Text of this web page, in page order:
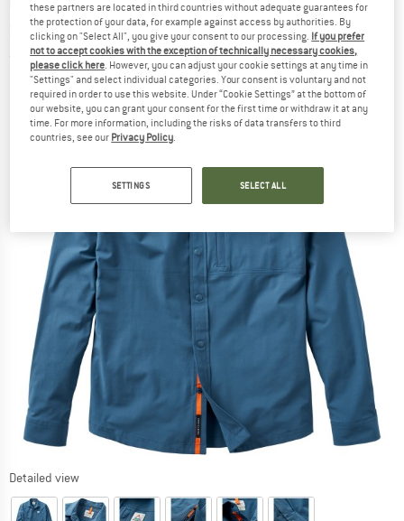
Shirt
(0)
Detailed view
these partners are located in third countries without adequate guarantees for
the protection of your data, for example against access by authorities. By
clicking on "Select All", you give your consent to our processing. If you prefer
not to accept cookies with the exception of technically necessary cookies,
please click here. However, you can adjust your cookie settings at any time in
"Settings" and select individual categories. Your consent is voluntary and not
required in order to use this website. Under “Cookie Settings” at the bottom of
our website, you can grant your consent for the first time or withdraw it at any
time. For more information, including the risks of data transfers to third
countries, see our Privacy Policy.
SETTINGS SELECT ALL